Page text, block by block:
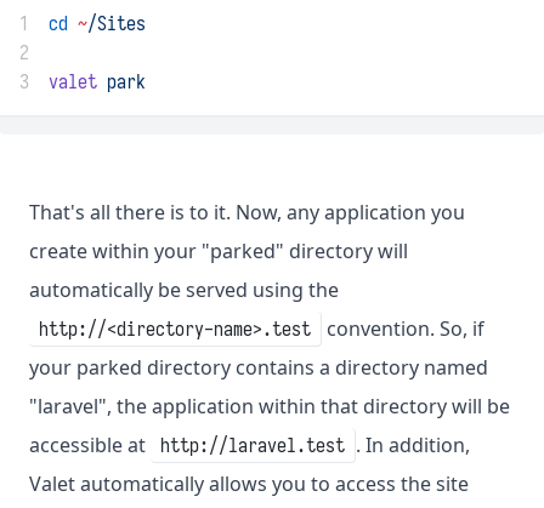
1 cd ~/Sites
2
3
valet park
That's all there is to it. Now, any application you
create within your "parked" directory will
automatically be served using the
http://<directory-name>.test
convention. So, if
your parked directory contains a directory named
"laravel", the application within that directory will be
accessible at
http://laravel.test . In addition,
Valet automatically allows you to access the site